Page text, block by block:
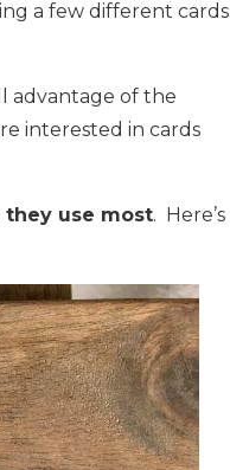
a few different cards
advantage of the
interested in cards
use most. Here’s